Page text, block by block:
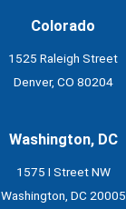
Colorado
1525 Raleigh Street
Denver, CO 80204
Washington, DC
1575 I Street NW
Washington, DC 20005